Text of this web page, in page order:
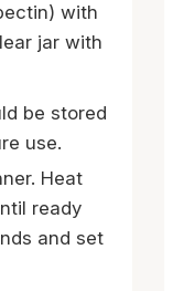
with
jar with
be stored
use.
Heat
ready
and set